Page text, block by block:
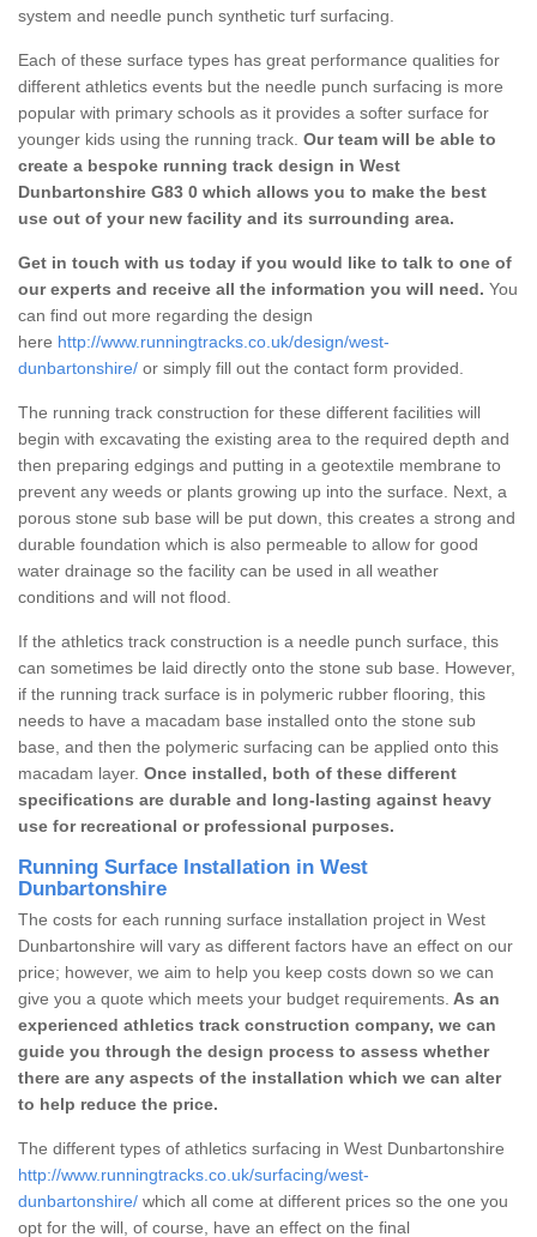
system and needle punch synthetic turf surfacing.
Each of these surface types has great performance qualities for
different athletics events but the needle punch surfacing is more
popular with primary schools as it provides a softer surface for
younger kids using the running track. Our team will be able to
create a bespoke running track design in West
Dunbartonshire G83 0 which allows you to make the best
use out of your new facility and its surrounding area.
Get in touch with us today if you would like to talk to one of
our experts and receive all the information you will need. You
can find out more regarding the design
here http://www.runningtracks.co.uk/design/west-
dunbartonshire/ or simply fill out the contact form provided.
The running track construction for these different facilities will
begin with excavating the existing area to the required depth and
then preparing edgings and putting in a geotextile membrane to
prevent any weeds or plants growing up into the surface. Next, a
porous stone sub base will be put down, this creates a strong and
durable foundation which is also permeable to allow for good
water drainage so the facility can be used in all weather
conditions and will not flood.
If the athletics track construction is a needle punch surface, this
can sometimes be laid directly onto the stone sub base. However,
if the running track surface is in polymeric rubber flooring, this
needs to have a macadam base installed onto the stone sub
base, and then the polymeric surfacing can be applied onto this
macadam layer. Once installed, both of these different
specifications are durable and long-lasting against heavy
use for recreational or professional purposes.
Running Surface Installation in West
Dunbartonshire
The costs for each running surface installation project in West
Dunbartonshire will vary as different factors have an effect on our
price; however, we aim to help you keep costs down so we can
give you a quote which meets your budget requirements. As an
experienced athletics track construction company, we can
guide you through the design process to assess whether
there are any aspects of the installation which we can alter
to help reduce the price.
The different types of athletics surfacing in West Dunbartonshire
http://www.runningtracks.co.uk/surfacing/west-
dunbartonshire/ which all come at different prices so the one you
opt for the will, of course, have an effect on the final